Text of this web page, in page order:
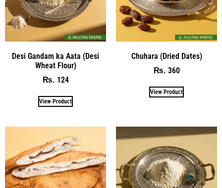
Desi Gandam ka Aata (Desi
Wheat Flour)
₨ 124
View Product
Chuhara (Dried Dates)
₨ 360
View Product